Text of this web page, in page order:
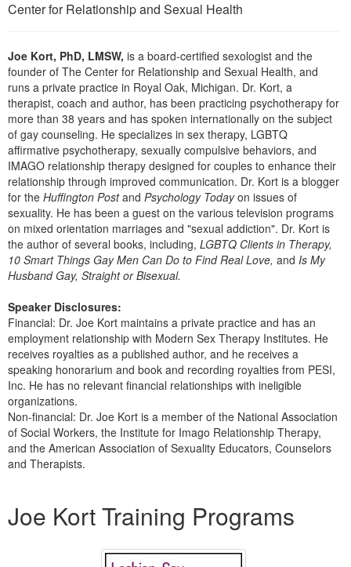
Blogs
PESI Life
Rehab
Physical Therapist
Occupational Therapist
Speech-Language Pathologist
Live Webcast
Book
Magazine Subscription
Therapist.com Subscription
Free Worksheets
Tools/Toy/Games
DVD
Bundles
Center for Relationship and Sexual Health
Joe Kort, PhD, LMSW, is a board-certified sexologist and the
founder of The Center for Relationship and Sexual Health, and
runs a private practice in Royal Oak, Michigan. Dr. Kort, a
therapist, coach and author, has been practicing psychotherapy for
more than 38 years and has spoken internationally on the subject
of gay counseling. He specializes in sex therapy, LGBTQ
affirmative psychotherapy, sexually compulsive behaviors, and
IMAGO relationship therapy designed for couples to enhance their
relationship through improved communication. Dr. Kort is a blogger
for the Huffington Postand Psychology Todayon issues of
sexuality. He has been a guest on the various television programs
on mixed orientation marriages and "sexual addiction". Dr. Kort is
the author of several books, including, LGBTQ Clients in Therapy,
10 Smart Things Gay Men Can Do to Find Real Love, and Is My
Husband Gay, Straight or Bisexual.
Speaker Disclosures:
Financial: Dr. Joe Kort maintains a private practice and has an
employment relationship with Modern Sex Therapy Institutes. He
receives royalties as a published author, and he receives a
speaking honorarium and book and recording royalties from PESI,
Inc. He has no relevant financial relationships with ineligible
organizations.
Non-financial: Dr. Joe Kort is a member of the National Association
of Social Workers, the Institute for Imago Relationship Therapy,
and the American Association of Sexuality Educators, Counselors
and Therapists.
Joe Kort Training Programs